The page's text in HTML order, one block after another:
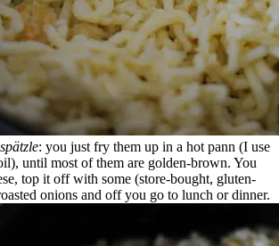
: you just fry them up in a hot pann (I use
until most of them are golden-brown. You
top it off with some (store-bought, gluten-
onions and off you go to lunch or dinner.